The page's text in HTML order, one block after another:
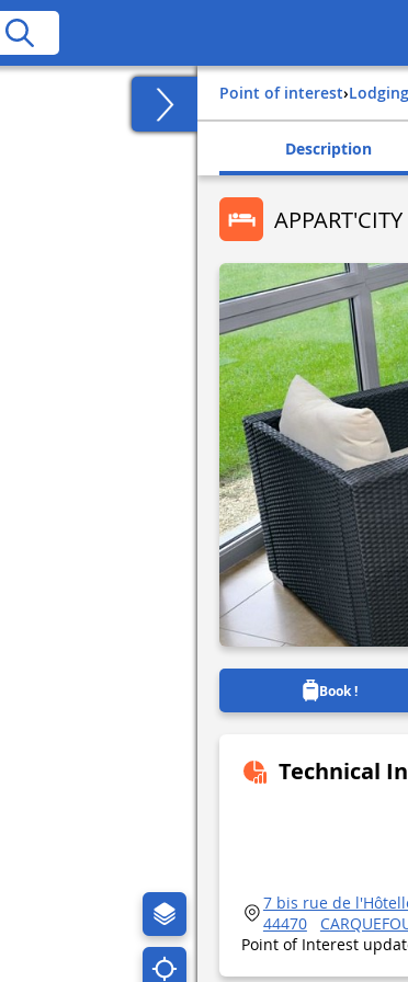
Point of interest›
Description
Book !
Technical
7 bis rue de
44470
Point of Interest